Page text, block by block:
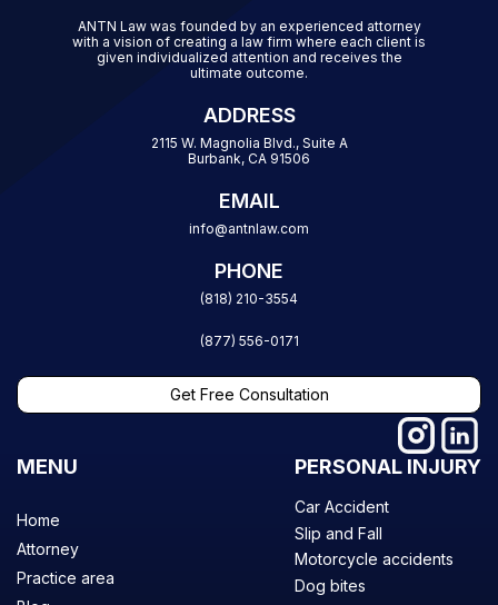
ANTN Law was founded by an experienced attorney
with a vision of creating a law firm where each client is
given individualized attention and receives the
ultimate outcome.
ADDRESS
2115 W. Magnolia Blvd., Suite A
Burbank, CA 91506
EMAIL
info@antnlaw.com
PHONE
(818) 210-3554
(877) 556-0171
Get Free Consultation
MENU
Home
Attorney
Practice area
PERSONAL INJURY
Car Accident
Slip and Fall
Motorcycle accidents
Dog bites